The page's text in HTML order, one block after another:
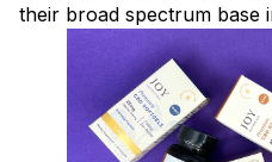
their broad spectrum base